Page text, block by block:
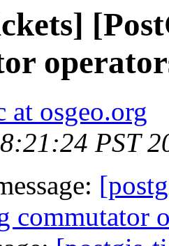
at osgeo.org
PST
commutator